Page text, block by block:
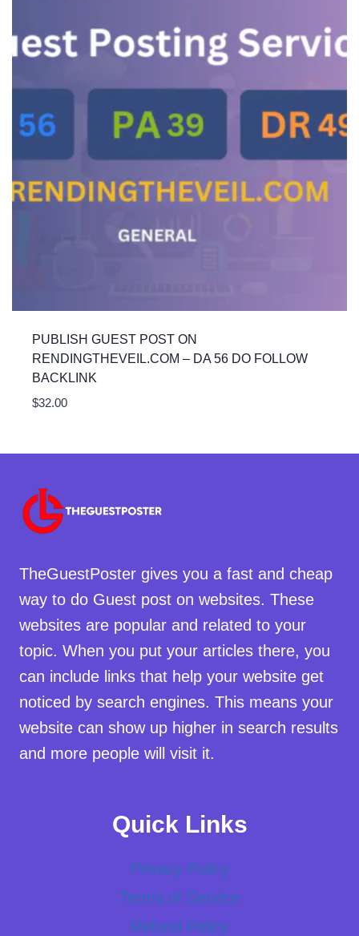
PUBLISH GUEST POST ON
RENDINGTHEVEIL.COM – DA 56 DO FOLLOW
BACKLINK
$32.00
TheGuestPoster gives you a fast and cheap
way to do Guest post on websites. These
websites are popular and related to your
topic. When you put your articles there, you
can include links that help your website get
noticed by search engines. This means your
website can show up higher in search results
and more people will visit it.
Quick Links
Privacy Policy
Terms of Service
Refund Policy